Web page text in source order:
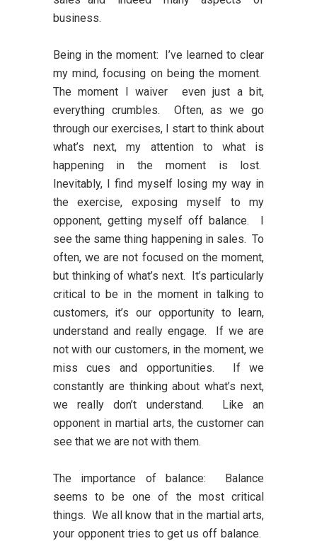
business.
Being in the moment: I’ve learned to clear
my mind, focusing on being the moment.
The moment I waiver even just a bit,
everything crumbles. Often, as we go
through our exercises, I start to think about
what’s next, my attention to what is
happening in the moment is lost.
Inevitably, I find myself losing my way in
the exercise, exposing myself to my
opponent, getting myself off balance. I
see the same thing happening in sales. To
often, we are not focused on the moment,
but thinking of what’s next. It’s particularly
critical to be in the moment in talking to
customers, it’s our opportunity to learn,
understand and really engage. If we are
not with our customers, in the moment, we
miss cues and opportunities. If we
constantly are thinking about what’s next,
we really don’t understand. Like an
opponent in martial arts, the customer can
see that we are not with them.
The importance of balance: Balance
seems to be one of the most critical
things. We all know that in the martial arts,
your opponent tries to get us off balance.